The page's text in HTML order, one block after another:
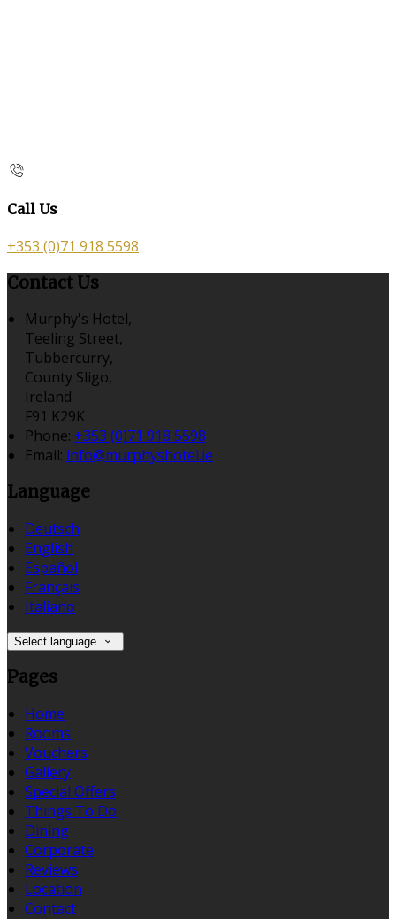
Call Us
+353 (0)71 918 5598
Contact Us
Murphy's Hotel,
Teeling Street,
Tubbercurry,
County Sligo,
Ireland
F91 K29K
Phone: +353 (0)71 918 5598
Email: info@murphyshotel.ie
Language
Deutsch
English
Español
Français
Italiano
Select language
Pages
Home
Rooms
Vouchers
Gallery
Special Offers
Things To Do
Dining
Corporate
Reviews
Location
Contact